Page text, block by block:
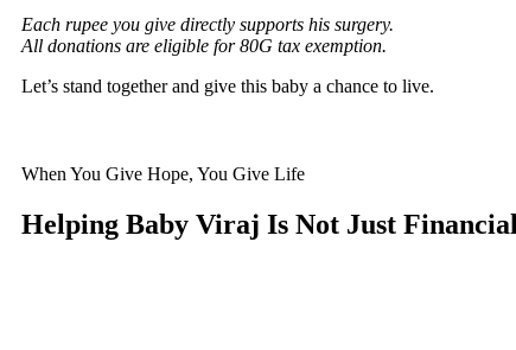
Each rupee you give directly supports his surgery.
All donations are eligible for 80G tax exemption.
Let’s stand together and give this baby a chance to live.
When You Give Hope, You Give Life
Helping Baby Viraj Is Not Just